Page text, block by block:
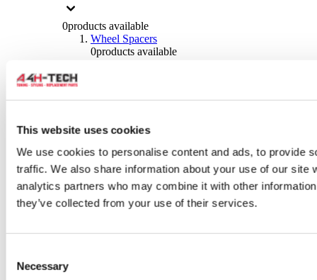
This website uses cookies
We use cookies to personalise content and ads, to provide
traffic. We also share information about your use of our site
analytics partners who may combine it with other
they’ve collected from your use of their services.
Selection
Necessary
0products available
Wheel Spacers
0products available
0products available
0products available
0 products available
Tyres
products available
Brakes
Brake Discs